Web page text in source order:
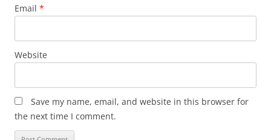
Email *
Website
Save my name, email, and website in this browser for
the next time I comment.